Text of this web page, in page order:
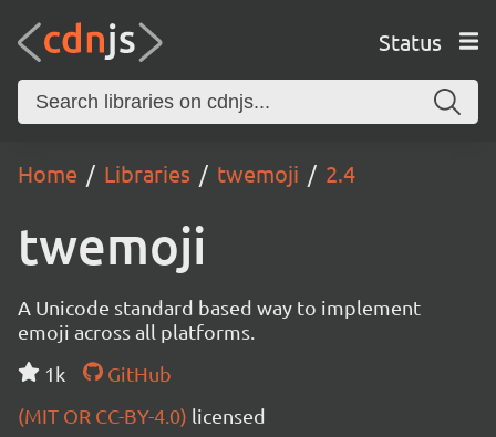
Status
Home Libraries twemoji 2.4
twemoji
A Unicode standard based way to implement
emoji across all platforms.
1k
GitHub
(MIT OR CC-BY-4.0) licensed